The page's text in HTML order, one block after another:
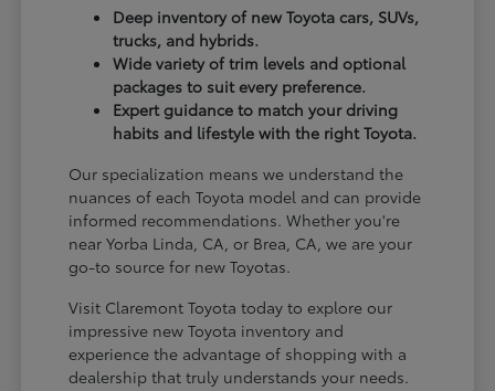
Deep inventory of new Toyota cars, SUVs,
trucks, and hybrids.
Wide variety of trim levels and optional
packages to suit every preference.
Expert guidance to match your driving
habits and lifestyle with the right Toyota.
Our specialization means we understand the
nuances of each Toyota model and can provide
informed recommendations. Whether you're
near Yorba Linda, CA, or Brea, CA, we are your
go-to source for new Toyotas.
Visit Claremont Toyota today to explore our
impressive new Toyota inventory and
experience the advantage of shopping with a
dealership that truly understands your needs.